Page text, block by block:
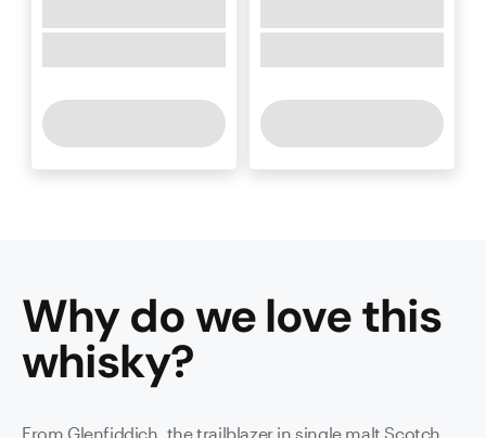
Why do we love this
whisky?
From Glenfiddich, the trailblazer in single malt Scotch